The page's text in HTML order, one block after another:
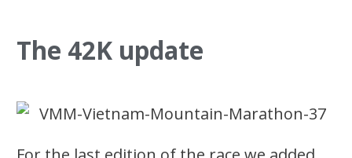
The 42K update